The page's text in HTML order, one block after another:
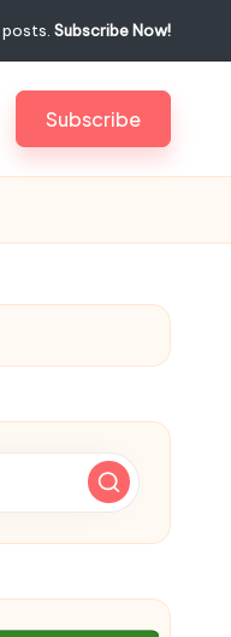
Subscribe Now!
Subscribe